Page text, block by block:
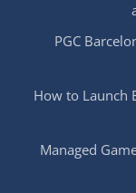
PGC
How to Launch
Managed